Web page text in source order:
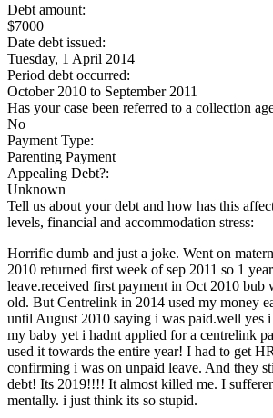
Debt amount:
$7000
Date debt issued:
Tuesday, 1 April 2014
Period debt occurred:
October 2010 to September 2011
Has your case been referred to a collection
No
Payment Type:
Parenting Payment
Appealing Debt?:
Unknown
Tell us about your debt and how has this
levels, financial and accommodation stress:
Horrific dumb and just a joke. Went on
2010 returned first week of sep 2011 so 1
leave.received first payment in Oct 2010 bub
old. But Centrelink in 2014 used my money
until August 2010 saying i was paid.well yes i
my baby yet i hadnt applied for a centrelink
used it towards the entire year! I had to get
confirming i was on unpaid leave. And they
debt! Its 2019!!!! It almost killed me. I
mentally. i just think its so stupid.